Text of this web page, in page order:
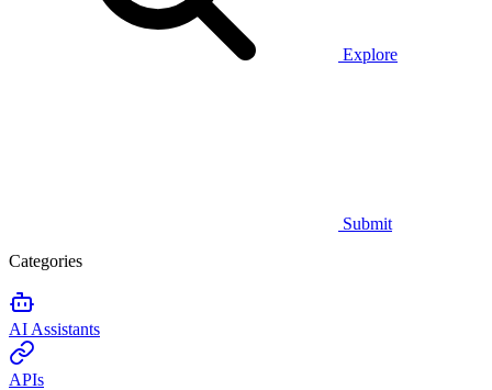
Explore
Submit
Categories
AI Assistants
APIs